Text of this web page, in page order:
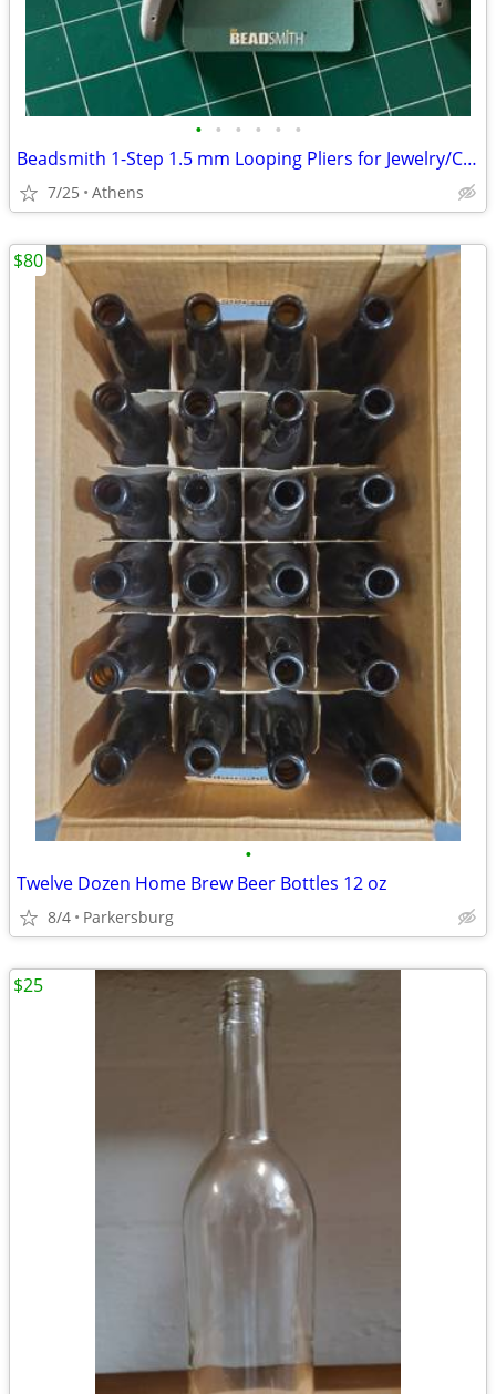
• • • • • •
Beadsmith 1-Step 1.5 mm Looping Pliers for Jewelry/Crafts, orig. $28, like new
7/25 Athens
•
Twelve Dozen Home Brew Beer Bottles 12 oz
8/4 Parkersburg
$80
$25